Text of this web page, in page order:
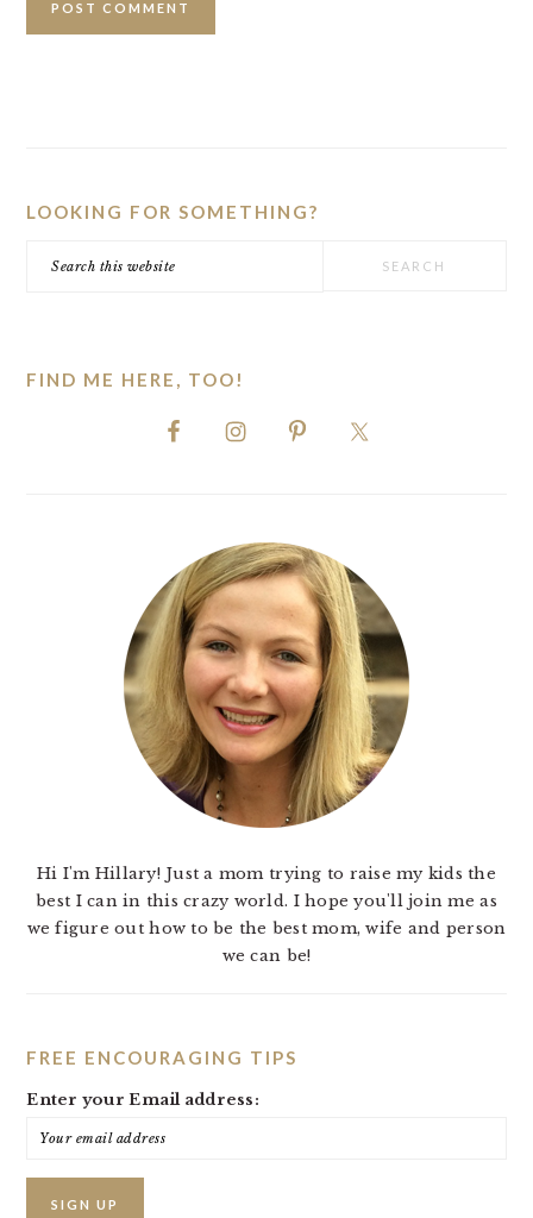
LOOKING FOR SOMETHING?
FIND ME HERE, TOO!
Hi I'm Hillary! Just a mom trying to raise my kids the
best I can in this crazy world. I hope you'll join me as
we figure out how to be the best mom, wife and person
we can be!
FREE ENCOURAGING TIPS
Enter your Email address: